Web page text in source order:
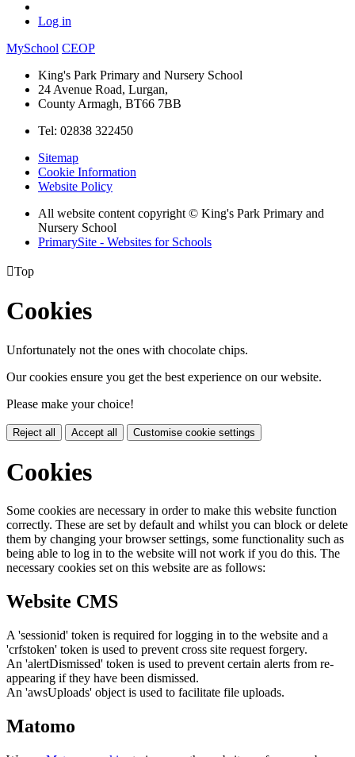
Log in
MySchool CEOP
King's Park Primary and Nursery School
24 Avenue Road, Lurgan,
County Armagh, BT66 7BB
Tel: 02838 322450
Sitemap
Cookie Information
Website Policy
All website content copyright © King's Park Primary and
Nursery School
PrimarySite - Websites for Schools
Top
Cookies
Unfortunately not the ones with chocolate chips.
Our cookies ensure you get the best experience on our website.
Please make your choice!
Reject all Accept all Customise cookie settings
Cookies
Some cookies are necessary in order to make this website function
correctly. These are set by default and whilst you can block or delete
them by changing your browser settings, some functionality such as
being able to log in to the website will not work if you do this. The
necessary cookies set on this website are as follows:
Website CMS
A 'sessionid' token is required for logging in to the website and a
'crfstoken' token is used to prevent cross site request forgery.
An 'alertDismissed' token is used to prevent certain alerts from re-
appearing if they have been dismissed.
An 'awsUploads' object is used to facilitate file uploads.
Matomo